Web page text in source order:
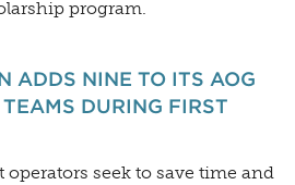
program.
ADDS NINE TO ITS AOG
DURING FIRST
seek to save time and